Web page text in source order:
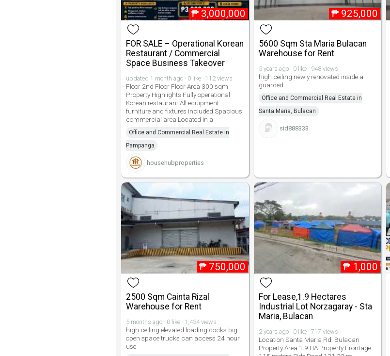
₱ 3,000,000
FOR SALE – Operational Korean
Restaurant / Commercial
Space Business Takeover
updated 1 month ago · 0 like · 112 views
Floor 2nd Floor Floor Area 300 sqm
Property Highlights Fully operational
Korean restaurant All equipment
furniture and fixtures included Spacious
commercial area Located in a
Office and Commercial Real Estate in
Pampanga
househubproperties
₱ 925,000
5600 Sqm Sta Maria Bulacan
Warehouse for Rent
5 years ago · 0 like · 948 views
high ceiling newly renovated inside a
guarded
Office and Commercial Real Estate in
Santa Maria, Bulacan
sid888333
₱ 750,000
2500 Sqm Cainta Rizal
Warehouse for Rent
5 months ago · 0 like · 1,434 views
high ceiling elevated loading docks big
open space trucks can access 24 hour
use
₱ 1,000
For Lease,1.9 Hectares
Industrial Lot Norzagaray - Sta
Maria, Bulacan
2 years ago · 0 like · 717 views
Location Santa Maria Rd. Bulacan
Property Area 1.9 HA Property Frontage